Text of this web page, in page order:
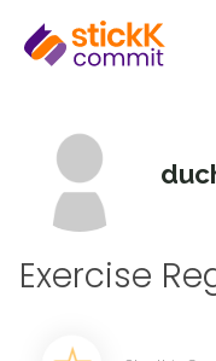
Exercise